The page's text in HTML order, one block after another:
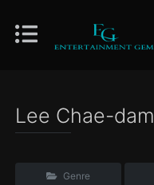
Lee Chae-dam
Genre